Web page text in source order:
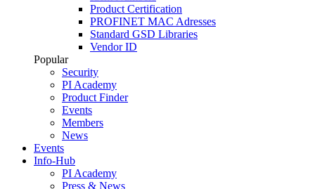
Product Certification
PROFINET MAC Adresses
Standard GSD Libraries
Vendor ID
Popular
Security
PI Academy
Product Finder
Events
Members
News
Events
Info-Hub
PI Academy
Press & News